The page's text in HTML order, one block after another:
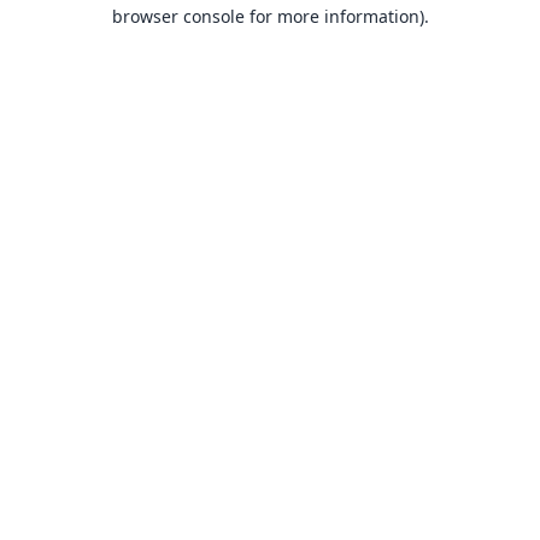
browser console for more information).